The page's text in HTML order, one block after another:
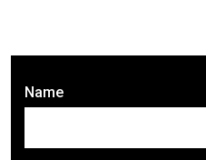
Name